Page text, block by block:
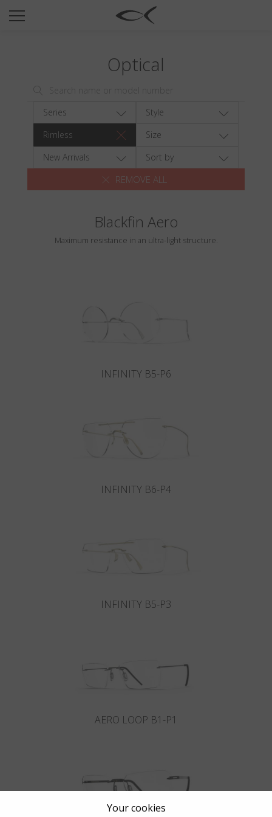
SUN
TITANIUM
NEWSROOM
Search
Optical
Series
Style
Rimless
Size
New Arrivals
Sort by
REMOVE ALL
Blackfin Aero
Maximum resistance in an ultra-light structure.
INFINITY B5-P6
INFINITY B6-P4
INFINITY B5-P3
AERO LOOP B1-P1
Your cookies